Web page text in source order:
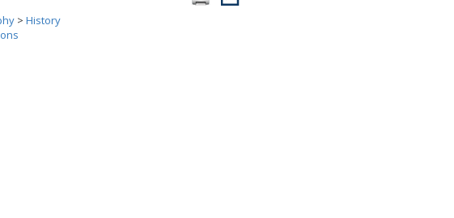
> History